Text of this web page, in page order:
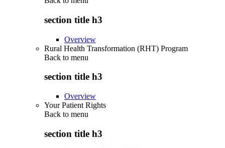
section title h3
Overview
Rural Health Transformation (RHT) Program
Back to menu
section title h3
Overview
Your Patient Rights
Back to menu
section title h3